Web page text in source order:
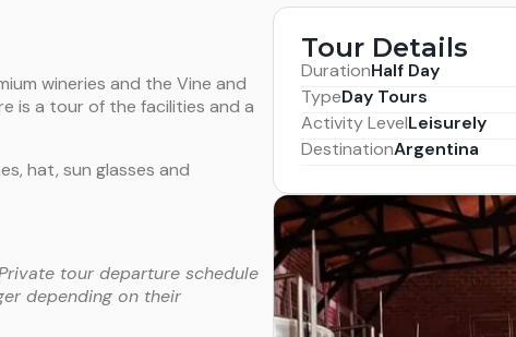
wineries and the Vine and
is a tour of the facilities and a
hat, sun glasses and
tour departure schedule
depending on their
Tour Details
DurationHalf Day
TypeDay Tours
Activity LevelLeisurely
DestinationArgentina